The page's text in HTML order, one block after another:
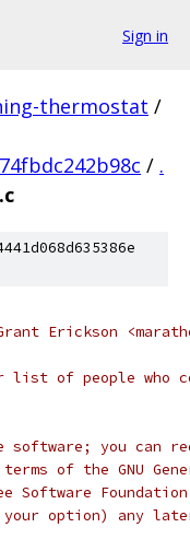
Sign in
thermostat /
/ .
Erickson
list of people who
software; you can
of the GNU
Software
option) any